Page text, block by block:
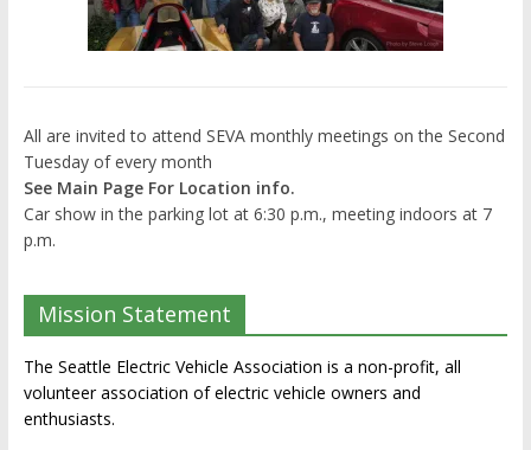
All are invited to attend SEVA monthly meetings on the Second
Tuesday of every month
See Main Page For Location info.
Car show in the parking lot at 6:30 p.m., meeting indoors at 7
p.m.
Mission Statement
The Seattle Electric Vehicle Association is a non-profit, all
volunteer association of electric vehicle owners and
enthusiasts.